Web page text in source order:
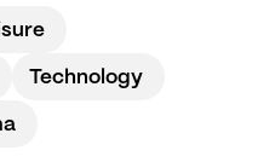
Technology